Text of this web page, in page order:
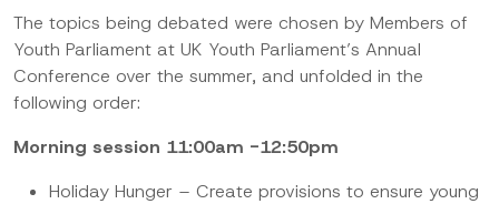
The topics being debated were chosen by Members of
Youth Parliament at UK Youth Parliament’s Annual
Conference over the summer, and unfolded in the
following order:
Morning session 11:00am -12:50pm
Holiday Hunger – Create provisions to ensure young